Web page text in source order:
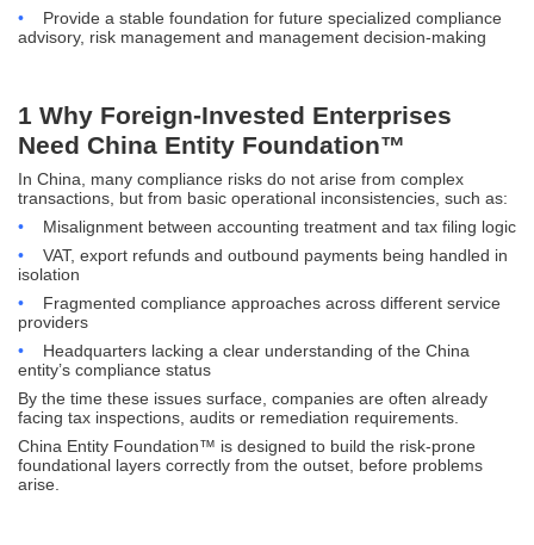
•
Provide a stable foundation for future specialized compliance
advisory, risk management and management decision-making
1 Why Foreign-Invested Enterprises
Need China Entity Foundation™
In China, many compliance risks do not arise from complex
transactions, but from basic operational inconsistencies, such as:
•
Misalignment between accounting treatment and tax filing logic
•
VAT, export refunds and outbound payments being handled in
isolation
•
Fragmented compliance approaches across different service
providers
•
Headquarters lacking a clear understanding of the China
entity’s compliance status
By the time these issues surface, companies are often already
facing tax inspections, audits or remediation requirements.
China Entity Foundation™ is designed to build the risk-prone
foundational layers correctly from the outset, before problems
arise.